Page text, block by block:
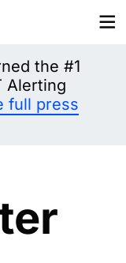
the #1
Alerting
full press